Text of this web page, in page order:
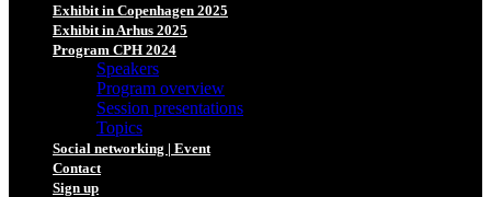
Exhibit in Copenhagen 2025
Exhibit in Arhus 2025
Program CPH 2024
Speakers
Program overview
Session presentations
Topics
Social networking | Event
Contact
Sign up